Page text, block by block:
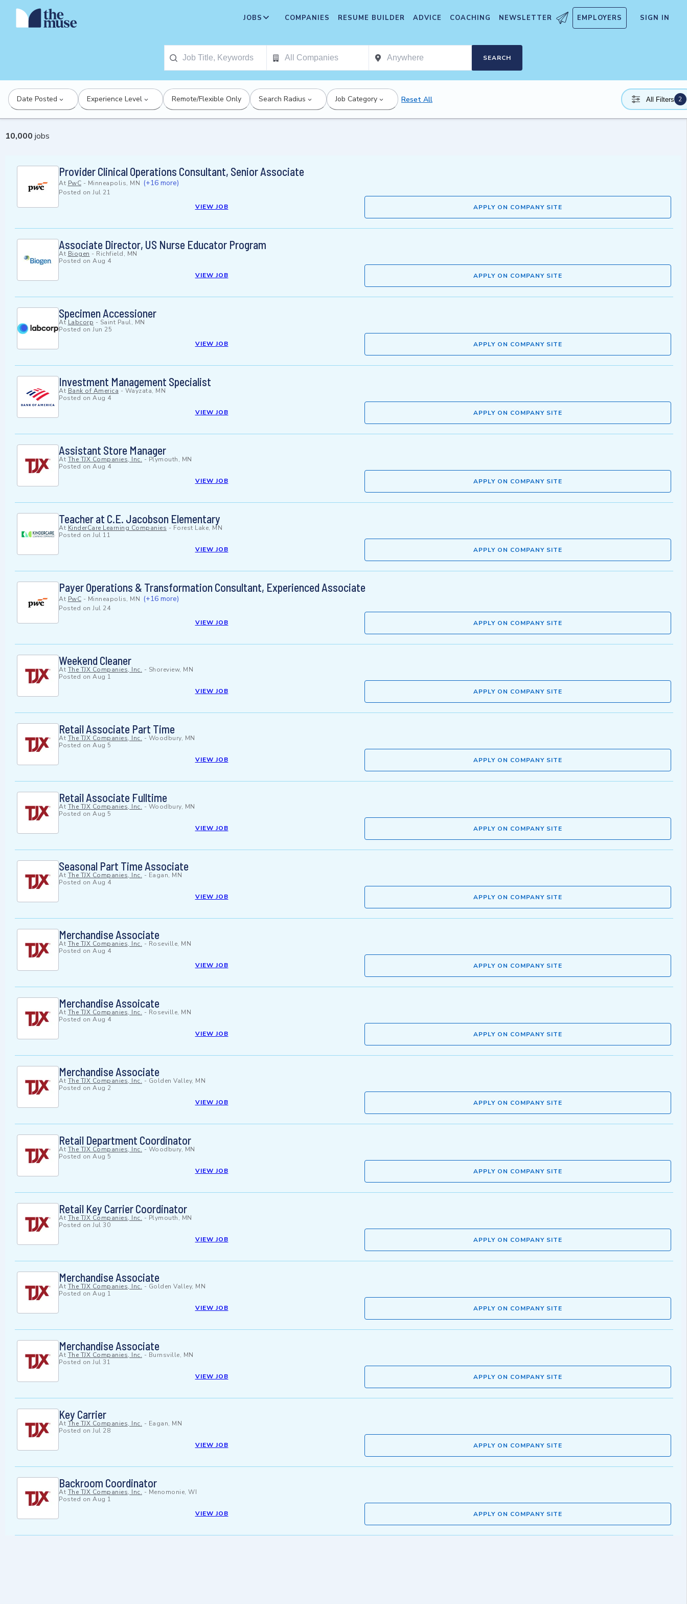
JOBS COMPANIES RESUME BUILDER ADVICE COACHING NEWSLETTER EMPLOYERS SIGN IN
SEARCH
Date Posted Experience Level Remote/Flexible Only Search Radius Job Category Reset All All Filters 2
10,000 jobs
Provider Clinical Operations Consultant, Senior Associate
At PwC - Minneapolis, MN (+16 more)
Posted on Jul 21
VIEW JOB
APPLY ON COMPANY SITE
Associate Director, US Nurse Educator Program
At Biogen - Richfield, MN
Posted on Aug 4
VIEW JOB
APPLY ON COMPANY SITE
Specimen Accessioner
At Labcorp - Saint Paul, MN
Posted on Jun 25
VIEW JOB
APPLY ON COMPANY SITE
Investment Management Specialist
At Bank of America - Wayzata, MN
Posted on Aug 4
VIEW JOB
APPLY ON COMPANY SITE
Assistant Store Manager
At The TJX Companies, Inc. - Plymouth, MN
Posted on Aug 4
VIEW JOB
APPLY ON COMPANY SITE
Teacher at C.E. Jacobson Elementary
At KinderCare Learning Companies - Forest Lake, MN
Posted on Jul 11
VIEW JOB
APPLY ON COMPANY SITE
Payer Operations & Transformation Consultant, Experienced Associate
At PwC - Minneapolis, MN (+16 more)
Posted on Jul 24
VIEW JOB
APPLY ON COMPANY SITE
Weekend Cleaner
At The TJX Companies, Inc. - Shoreview, MN
Posted on Aug 1
VIEW JOB
APPLY ON COMPANY SITE
Retail Associate Part Time
At The TJX Companies, Inc. - Woodbury, MN
Posted on Aug 5
VIEW JOB
APPLY ON COMPANY SITE
Retail Associate Fulltime
At The TJX Companies, Inc. - Woodbury, MN
Posted on Aug 5
VIEW JOB
APPLY ON COMPANY SITE
Seasonal Part Time Associate
At The TJX Companies, Inc. - Eagan, MN
Posted on Aug 4
VIEW JOB
APPLY ON COMPANY SITE
Merchandise Associate
At The TJX Companies, Inc. - Roseville, MN
Posted on Aug 4
VIEW JOB
APPLY ON COMPANY SITE
Merchandise Assoicate
At The TJX Companies, Inc. - Roseville, MN
Posted on Aug 4
VIEW JOB
APPLY ON COMPANY SITE
Merchandise Associate
At The TJX Companies, Inc. - Golden Valley, MN
Posted on Aug 2
VIEW JOB
APPLY ON COMPANY SITE
Retail Department Coordinator
At The TJX Companies, Inc. - Woodbury, MN
Posted on Aug 5
VIEW JOB
APPLY ON COMPANY SITE
Retail Key Carrier Coordinator
At The TJX Companies, Inc. - Plymouth, MN
Posted on Jul 30
VIEW JOB
APPLY ON COMPANY SITE
Merchandise Associate
At The TJX Companies, Inc. - Golden Valley, MN
Posted on Aug 1
VIEW JOB
APPLY ON COMPANY SITE
Merchandise Associate
At The TJX Companies, Inc. - Burnsville, MN
Posted on Jul 31
VIEW JOB
APPLY ON COMPANY SITE
Key Carrier
At The TJX Companies, Inc. - Eagan, MN
Posted on Jul 28
VIEW JOB
APPLY ON COMPANY SITE
Backroom Coordinator
At The TJX Companies, Inc. - Menomonie, WI
Posted on Aug 1
VIEW JOB
APPLY ON COMPANY SITE